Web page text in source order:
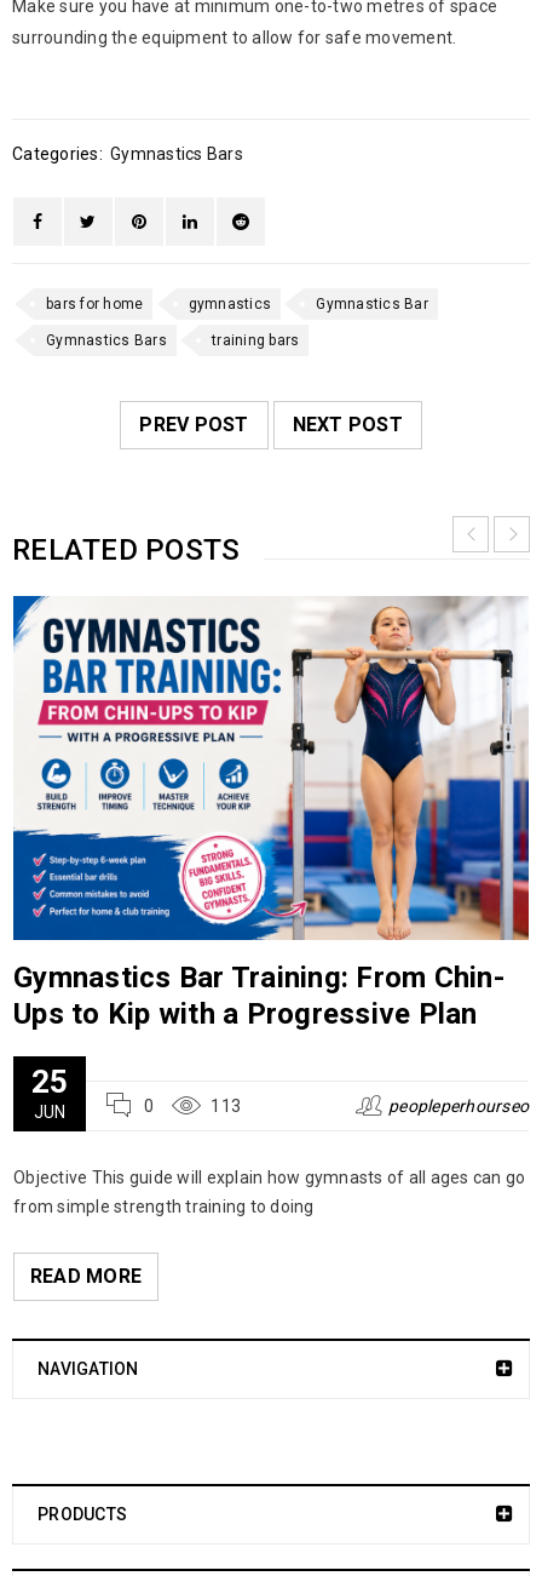
NAVIGATION
Make sure you have at minimum one-to-two metres of space
surrounding the equipment to allow for safe movement.
Categories: Gymnastics Bars
bars for home gymnastics Gymnastics Bar
Gymnastics Bars training bars
PREV POST NEXT POST
RELATED POSTS
Gymnastics Bar Training: From Chin-
Ups to Kip with a Progressive Plan
25
JUN 0 113 peopleperhourseo
Objective This guide will explain how gymnasts of all ages can go
from simple strength training to doing
READ MORE
PRODUCTS